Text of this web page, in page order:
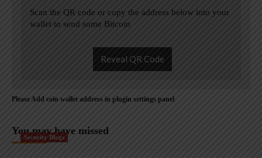
Scan the QR code or copy the address below into your
wallet to send some Bitcoin
Reveal QR Code
Please Add coin wallet address in plugin settings panel
You may have missed
Security Blogs